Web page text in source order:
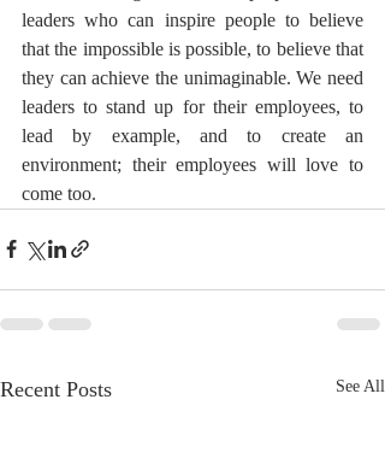
leaders who can inspire people to believe
that the impossible is possible, to believe that
they can achieve the unimaginable. We need
leaders to stand up for their employees, to
lead by example, and to create an
environment; their employees will love to
come too.
Recent Posts See All